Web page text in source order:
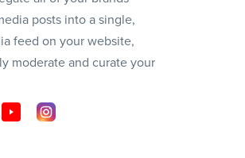
posts into a single,
feed on your website,
moderate and curate your
(opens in new tab)
X (opens in new tab)
on LinkedIn (opens in new tab)
Visit Juicer on YouTube (opens in new tab)
Visit Juicer on Instagram (opens in